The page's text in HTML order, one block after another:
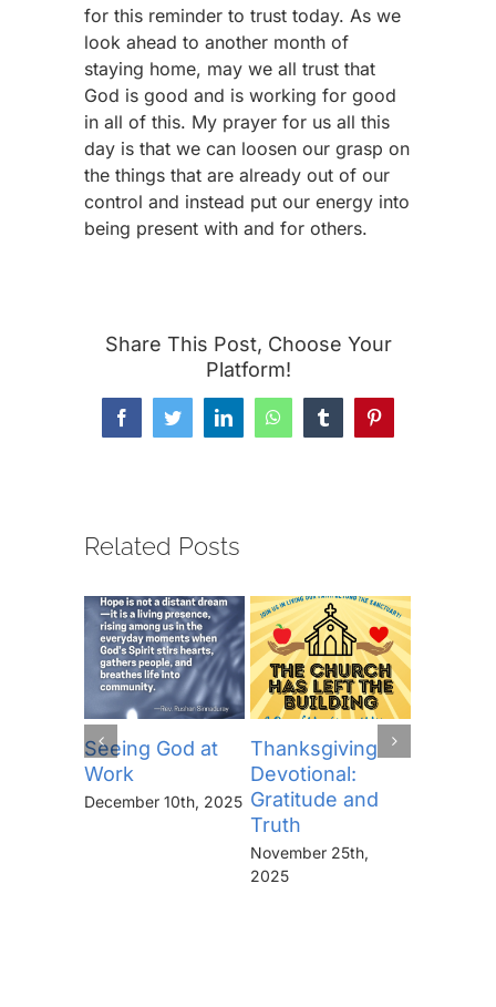
for this reminder to trust today. As we
look ahead to another month of
staying home, may we all trust that
God is good and is working for good
in all of this. My prayer for us all this
day is that we can loosen our grasp on
the things that are already out of our
control and instead put our energy into
being present with and for others.
Share This Post, Choose Your
Platform!
FacebookTwitterLinkedInWhatsAppTumblrPinterest
Related Posts
Seeing God at
Work
December 10th, 2025
Thanksgiving
Devotional:
Gratitude and
Truth
November 25th,
2025